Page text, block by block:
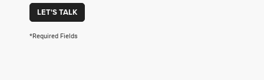
LET'S TALK
*Required Fields